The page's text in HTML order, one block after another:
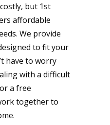
but 1st
affordable
We provide
to fit your
have to worry
with a difficult
a free
together to